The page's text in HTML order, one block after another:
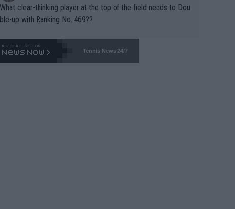
What clear-thinking player at the top of the field needs to Dou
ble-up with Ranking No. 469??
Tennis News 24/7